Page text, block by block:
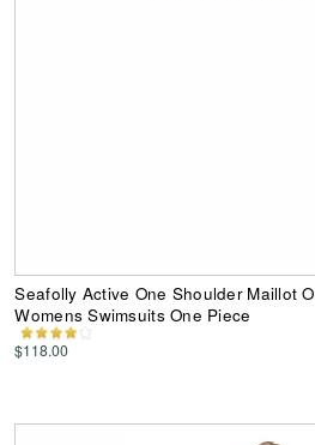
Seafolly Active One Shoulder Maillot
Womens Swimsuits One Piece
$118.00